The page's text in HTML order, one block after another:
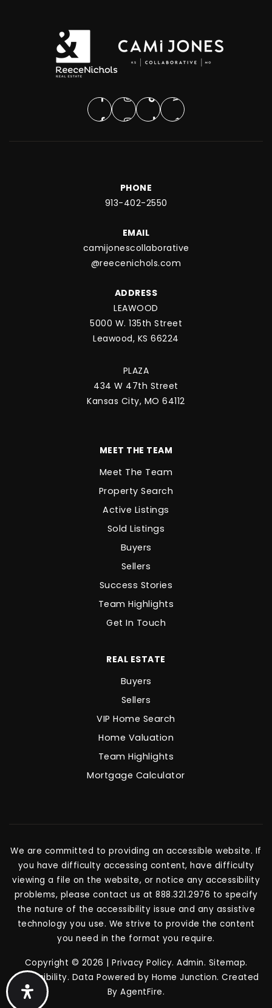
PHONE
913-402-2550
EMAIL
camijonescollaborative
@reecenichols.com
ADDRESS
LEAWOOD
5000 W. 135th Street
Leawood, KS 66224
PLAZA
434 W 47th Street
Kansas City, MO 64112
MEET THE TEAM
Meet The Team
Property Search
Active Listings
Sold Listings
Buyers
Sellers
Success Stories
Team Highlights
Get In Touch
REAL ESTATE
Buyers
Sellers
VIP Home Search
Home Valuation
Team Highlights
Mortgage Calculator
We are committed to providing an accessible website. If
you have difficulty accessing content, have difficulty
viewing a file on the website, or notice any accessibility
problems, please contact us at 888.321.2976 to specify
the nature of the accessibility issue and any assistive
technology you use. We strive to provide the content
you need in the format you require.
Copyright © 2026 | Privacy Policy. Admin. Sitemap.
Accessibility. Data Powered by Home Junction. Created
ByAgentFire.